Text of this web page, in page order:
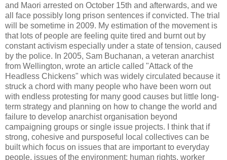
and Maori arrested on October 15th and afterwards, and we
all face possibly long prison sentences if convicted. The trial
will be sometime in 2009. My estimation of the movement is
that lots of people are feeling quite tired and burnt out by
constant activism especially under a state of tension, caused
by the police. In 2005, Sam Buchanan, a veteran anarchist
from Wellington, wrote an article called "Attack of the
Headless Chickens" which was widely circulated because it
struck a chord with many people who have been worn out
with endless protesting for many good causes but little long-
term strategy and planning on how to change the world and
failure to develop anarchist organisation beyond
campaigning groups or single issue projects. I think that if
strong, cohesive and pursposeful local collectives can be
built which focus on issues that are important to everyday
people, issues of the environment; human rights, worker